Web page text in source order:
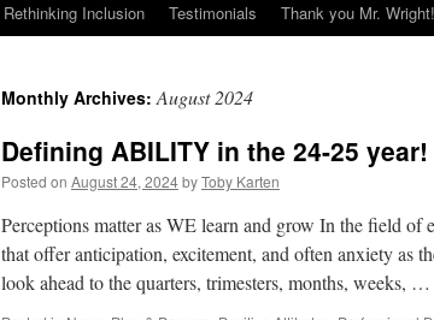
Rethinking Inclusion
Testimonials Thank you Mr. Wright!
Monthly Archives:August 2024
Defining ABILITY in the 24-25 year!
Posted on August 24, 2024byToby Karten
Perceptions matter as WE learn and grow In the field of
that offer anticipation, excitement, and often anxiety as
look ahead to the quarters, trimesters, months, weeks, …